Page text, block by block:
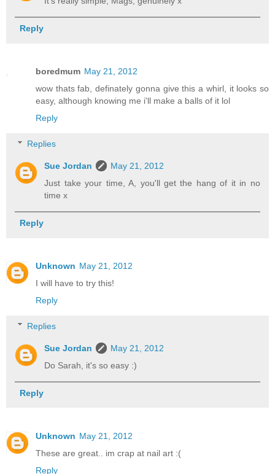
Reply
boredmum May 21, 2012
wow thats fab, definately gonna give this a whirl, it looks so
easy, although knowing me i'll make a balls of it lol
Reply
Replies
Sue Jordan
May 21, 2012
Just take your time, A, you'll get the hang of it in no
time x
Reply
Unknown May 21, 2012
I will have to try this!
Reply
Replies
Sue Jordan
May 21, 2012
Do Sarah, it's so easy :)
Reply
Unknown May 21, 2012
These are great.. im crap at nail art :(
Reply